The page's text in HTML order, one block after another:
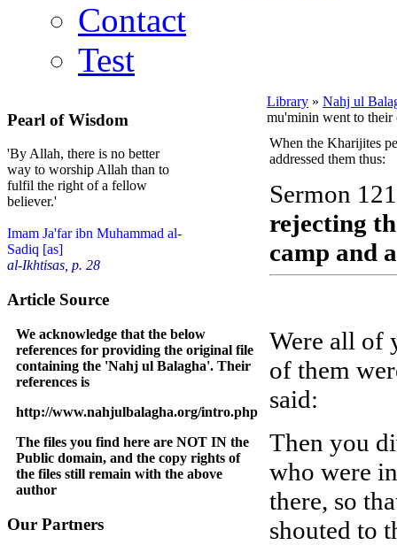
Contact
Test
Pearl of Wisdom
'By Allah, there is no better
way to worship Allah than to
fulfil the right of a fellow
believer.'
Imam Ja'far ibn Muhammad al-
Sadiq [as]
al-Ikhtisas, p. 28
Article Source
We acknowledge that the below
references for providing the original file
containing the 'Nahj ul Balagha'. Their
references is
http://www.nahjulbalagha.org/intro.php
The files you find here are NOT IN the
Public domain, and the copy rights of
the files still remain with the above
author
Our Partners
Library » Nahj ul
mu'minin went to their
When the Kharijites
addressed them thus:
Sermon 121
rejecting
camp and
Were all of
of them
said:
Then you
who were
there, so
shouted to